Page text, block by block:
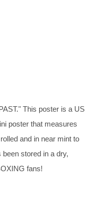
This poster is a US
poster that measures
and in near mint to
stored in a dry,
fans!